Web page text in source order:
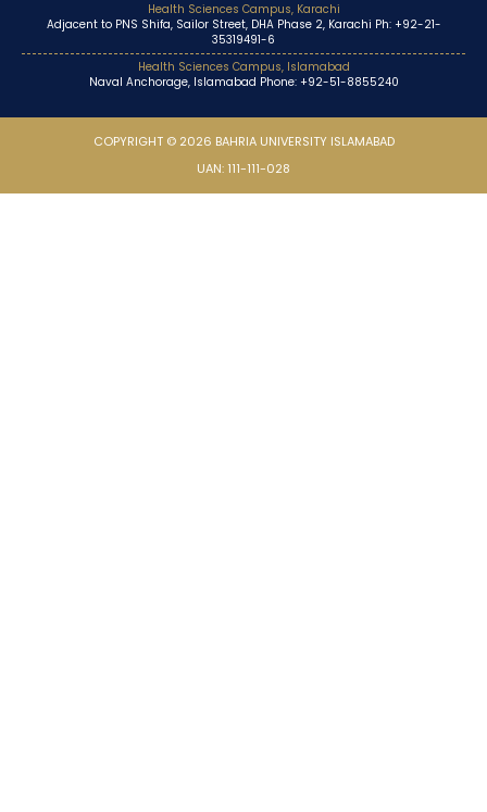
Health Sciences Campus, Karachi
Adjacent to PNS Shifa, Sailor Street, DHA Phase 2, Karachi Ph: +92-21-
35319491-6
Health Sciences Campus, Islamabad
Naval Anchorage, Islamabad Phone: +92-51-8855240
COPYRIGHT © 2026 BAHRIA UNIVERSITY ISLAMABAD
UAN: 111-111-028